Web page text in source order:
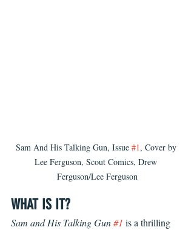
Sam And His Talking Gun, Issue #1, Cover by
Lee Ferguson, Scout Comics, Drew
Ferguson/Lee Ferguson
WHAT IS IT?
Sam and His Talking Gun #1 is a thrilling